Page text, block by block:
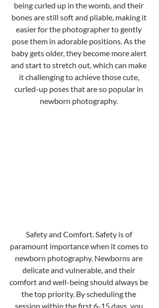
being curled up in the womb, and their
bones are still soft and pliable, making it
easier for the photographer to gently
pose them in adorable positions. As the
baby gets older, they become more alert
and start to stretch out, which can make
it challenging to achieve those cute,
curled-up poses that are so popular in
newborn photography.
Safety and Comfort. Safety is of
paramount importance when it comes to
newborn photography. Newborns are
delicate and vulnerable, and their
comfort and well-being should always be
the top priority. By scheduling the
session within the first 6-15 days, you